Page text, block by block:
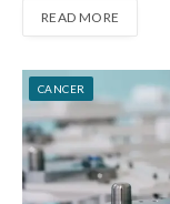
READ MORE
CANCER